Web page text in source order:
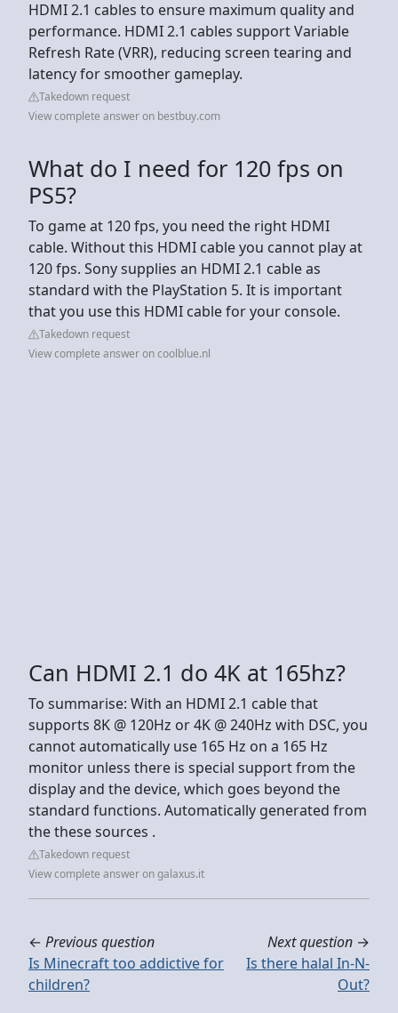
HDMI 2.1 cables to ensure maximum quality and
performance. HDMI 2.1 cables support Variable
Refresh Rate (VRR), reducing screen tearing and
latency for smoother gameplay.
Takedown request
View complete answer on bestbuy.com
What do I need for 120 fps on
PS5?
To game at 120 fps, you need the right HDMI
cable. Without this HDMI cable you cannot play at
120 fps. Sony supplies an HDMI 2.1 cable as
standard with the PlayStation 5. It is important
that you use this HDMI cable for your console.
Takedown request
View complete answer on coolblue.nl
Can HDMI 2.1 do 4K at 165hz?
To summarise: With an HDMI 2.1 cable that
supports 8K @ 120Hz or 4K @ 240Hz with DSC, you
cannot automatically use 165 Hz on a 165 Hz
monitor unless there is special support from the
display and the device, which goes beyond the
standard functions. Automatically generated from
the these sources .
Takedown request
View complete answer on galaxus.it
← Previous question
Is Minecraft too addictive for
children?
Next question →
Is there halal In-N-
Out?